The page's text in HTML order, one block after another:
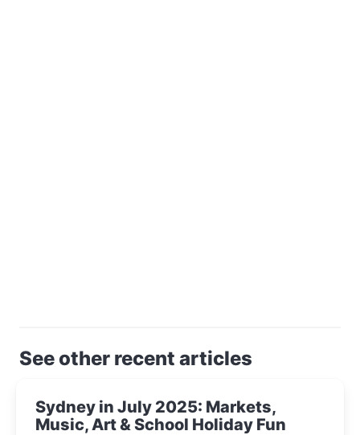
See other recent articles
Sydney in July 2025: Markets,
Music, Art & School Holiday Fun